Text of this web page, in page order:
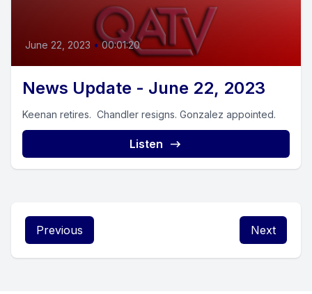
June 22, 2023 • 00:01:20
News Update - June 22, 2023
Keenan retires. Chandler resigns. Gonzalez appointed.
Listen
Previous Next